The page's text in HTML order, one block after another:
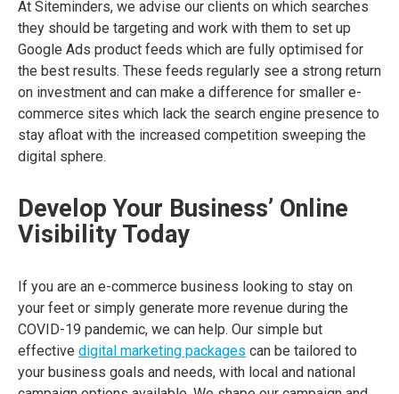
At Siteminders, we advise our clients on which searches
they should be targeting and work with them to set up
Google Ads product feeds which are fully optimised for
the best results. These feeds regularly see a strong return
on investment and can make a difference for smaller e-
commerce sites which lack the search engine presence to
stay afloat with the increased competition sweeping the
digital sphere.
Develop Your Business’ Online
Visibility Today
If you are an e-commerce business looking to stay on
your feet or simply generate more revenue during the
COVID-19 pandemic, we can help. Our simple but
effective digital marketing packages can be tailored to
your business goals and needs, with local and national